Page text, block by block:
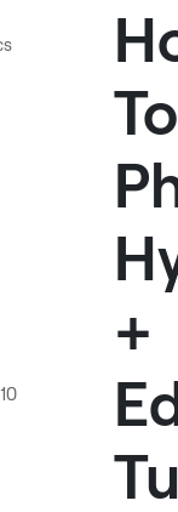
To
+